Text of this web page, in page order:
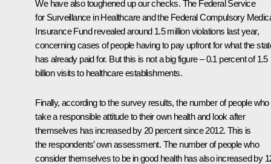
We have also toughened up our checks. The Federal Service
for Surveillance in Healthcare and the Federal Compulsory
Insurance Fund revealed around 1.5 million violations last year,
concerning cases of people having to pay upfront for what the
has already paid for. But this is not a big figure – 0.1 percent of 1.5
billion visits to healthcare establishments.
Finally, according to the survey results, the number of people who
take a responsible attitude to their own health and look after
themselves has increased by 20 percent since 2012. This is
the respondents’ own assessment. The number of people who
consider themselves to be in good health has also increased by